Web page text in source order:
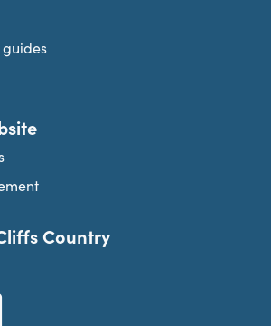
Country
on Facebook
Country on Twitter
White Cliffs Country on Instagram